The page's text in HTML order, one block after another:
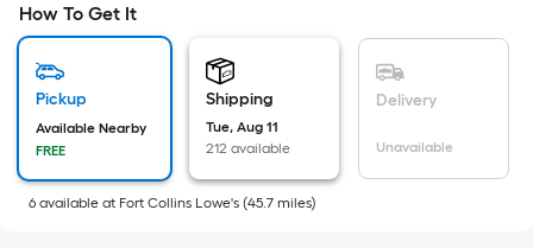
pricing
is
the
area
of
a
How To Get It
Pickup
Available Nearby
FREE
Shipping
Tue, Aug 11
212 available
Delivery
Unavailable
6 available at Fort Collins Lowe's (45.7 miles)